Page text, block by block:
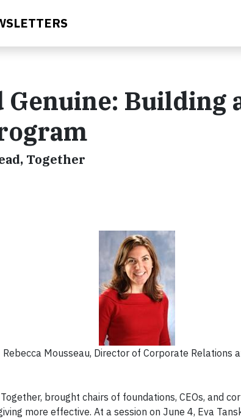
Genuine: Building
Together
Rebecca Mousseau, Director of Corporate Relations
brought chairs of foundations, CEOs, and
more effective. At a session on June 4, Eva